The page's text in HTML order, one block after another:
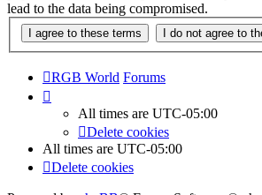
lead to the data being compromised.
RGB World Forums
All times are UTC-05:00
Delete cookies
All times are UTC-05:00
Delete cookies